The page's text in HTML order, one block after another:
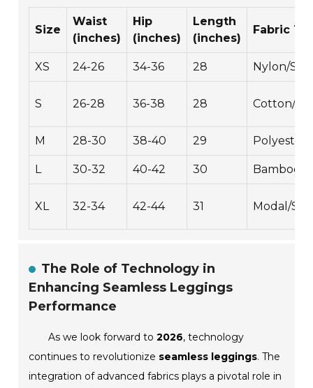
Size
Waist
(inches)
Hip
(inches)
Length
(inches)
Fabric
XS 24-26 34-36 28 Nylon/
S 26-28 36-38 28 Cotton/
M 28-30 38-40 29 Polyester/
L 30-32 40-42 30 Bamboo/
XL 32-34 42-44 31 Modal/
The Role of Technology in
Enhancing Seamless Leggings
Performance
As we look forward to2026, technology
continues to revolutionize seamless leggings. The
integration of advanced fabrics plays a pivotal role in